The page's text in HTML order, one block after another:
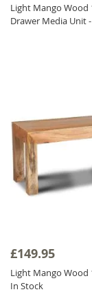
Light Mango Wood
Drawer Media Unit
£149.95
Light Mango Wood
In Stock